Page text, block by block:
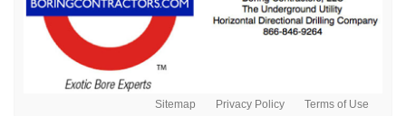
Sitemap Privacy Policy Terms of Use